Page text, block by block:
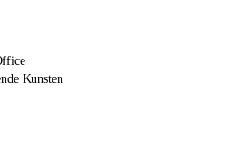
Kunsten